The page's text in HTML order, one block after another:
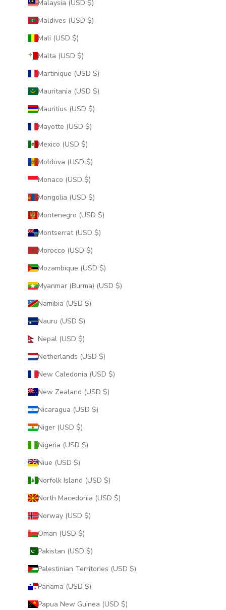
Malaysia (USD $)
Maldives (USD $)
Mali (USD $)
Malta (USD $)
Martinique (USD $)
Mauritania (USD $)
Mauritius (USD $)
Mayotte (USD $)
Mexico (USD $)
Moldova (USD $)
Monaco (USD $)
Mongolia (USD $)
Montenegro (USD $)
Montserrat (USD $)
Morocco (USD $)
Mozambique (USD $)
Myanmar (Burma) (USD $)
Namibia (USD $)
Nauru (USD $)
Nepal (USD $)
Netherlands (USD $)
New Caledonia (USD $)
New Zealand (USD $)
Nicaragua (USD $)
Niger (USD $)
Nigeria (USD $)
Niue (USD $)
Norfolk Island (USD $)
North Macedonia (USD $)
Norway (USD $)
Oman (USD $)
Pakistan (USD $)
Palestinian Territories (USD $)
Panama (USD $)
Papua New Guinea (USD $)